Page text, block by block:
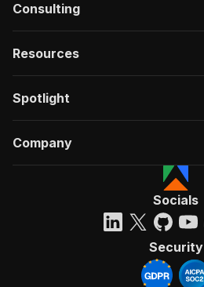
Consulting
Resources
Spotlight
Company
Socials
Security